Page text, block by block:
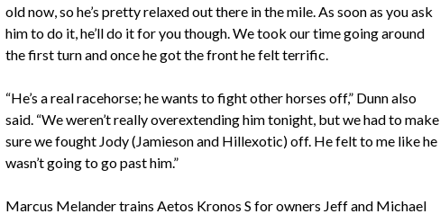
old now, so he’s pretty relaxed out there in the mile. As soon as you ask
him to do it, he’ll do it for you though. We took our time going around
the first turn and once he got the front he felt terrific.
“He’s a real racehorse; he wants to fight other horses off,” Dunn also
said. “We weren’t really overextending him tonight, but we had to make
sure we fought Jody (Jamieson and Hillexotic) off. He felt to me like he
wasn’t going to go past him.”
Marcus Melander trains Aetos Kronos S for owners Jeff and Michael